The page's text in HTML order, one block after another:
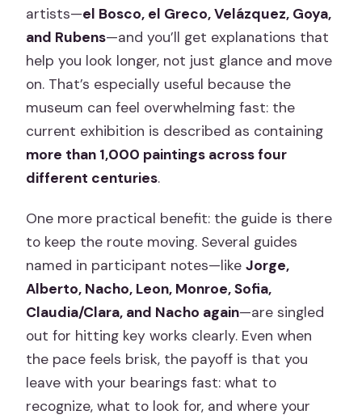
artists—el Bosco, el Greco, Velázquez, Goya,
and Rubens—and you’ll get explanations that
help you look longer, not just glance and move
on. That’s especially useful because the
museum can feel overwhelming fast: the
current exhibition is described as containing
more than 1,000 paintings across four
different centuries.
One more practical benefit: the guide is there
to keep the route moving. Several guides
named in participant notes—likeJorge,
Alberto, Nacho, Leon, Monroe, Sofia,
Claudia/Clara, and Nacho again—are singled
out for hitting key works clearly. Even when
the pace feels brisk, the payoff is that you
leave with your bearings fast: what to
recognize, what to look for, and where your